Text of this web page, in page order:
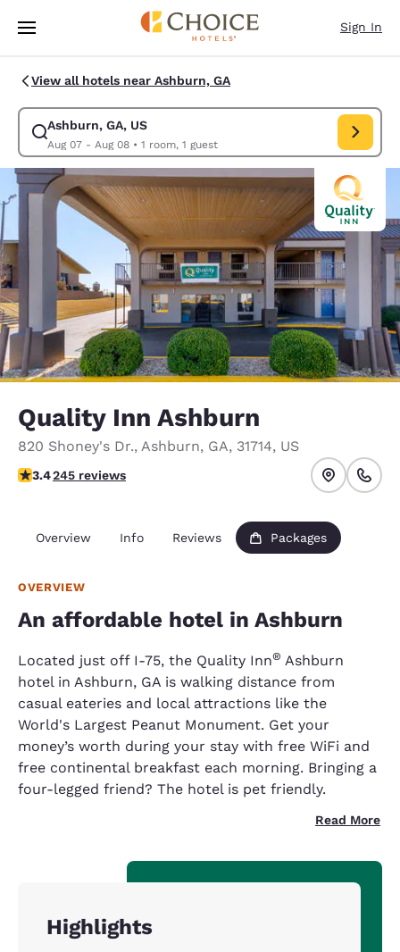
Skip To Main Content
Sign In
View all hotels near Ashburn, GA
Ashburn, GA, US
Aug 07 - Aug 08• 1 room, 1 guest
Modify search for Ashburn, GA, US. Check in date Aug 07, Check out
Quality Inn Ashburn
820 Shoney's Dr., Ashburn, GA, 31714, US
3.37 stars rating. Good.
3.4245 reviews
Overview Info Reviews Packages
OVERVIEW
An affordable hotel in Ashburn
Located just off I-75, the Quality Inn® Ashburn
hotel in Ashburn, GA is walking distance from
casual eateries and local attractions like the
World's Largest Peanut Monument. Get your
money’s worth during your stay with free WiFi and
free continental breakfast each morning. Bringing a
four-legged friend? The hotel is pet friendly.
Read More
Highlights